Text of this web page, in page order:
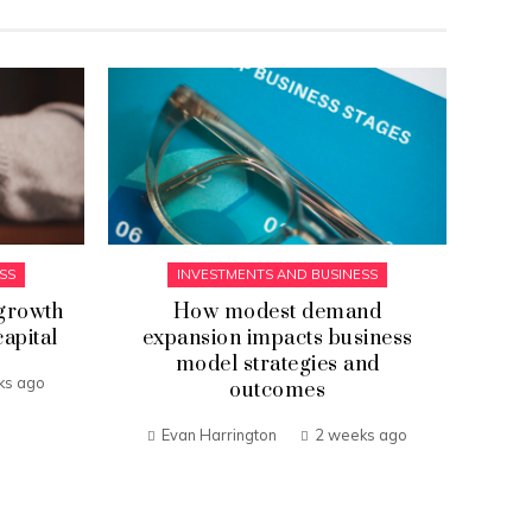
ago
INVESTMENTS AND BUSINESS
How modest demand
expansion impacts business
model strategies and
outcomes
Evan Harrington 2 weeks ago